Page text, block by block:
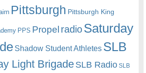
Pittsburgh Pittsburgh King
PPS Propel radioSaturday
Shadow Student Athletes SLB
Light BrigadeSLB Radio SLB